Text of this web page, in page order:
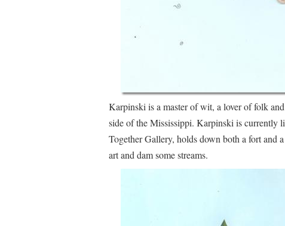
Karpinski is a master of wit, a lover of folk
side of the Mississippi. Karpinski is currently
Together Gallery, holds down both a fort and
art and dam some streams.